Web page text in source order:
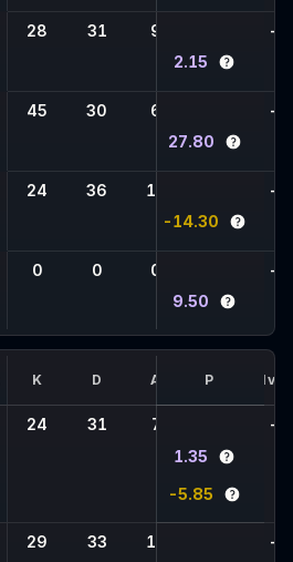
28 31 9
-
2.15
45 30 6
-
27.80
24 36 16
-
-14.30
0 0 0
-
9.50
K D A FK 1vX
P
24 31 7
-
1.35
-5.85
29 33 11
-